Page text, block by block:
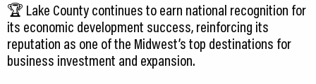
🏆 Lake County continues to earn national recognition for
its economic development success, reinforcing its
reputation as one of the Midwest’s top destinations for
business investment and expansion.